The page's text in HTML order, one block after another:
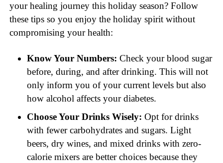
your healing journey this holiday season? Follow
these tips so you enjoy the holiday spirit without
compromising your health:
Know Your Numbers: Check your blood sugar
before, during, and after drinking. This will not
only inform you of your current levels but also
how alcohol affects your diabetes.
Choose Your Drinks Wisely: Opt for drinks
with fewer carbohydrates and sugars. Light
beers, dry wines, and mixed drinks with zero-
calorie mixers are better choices because they